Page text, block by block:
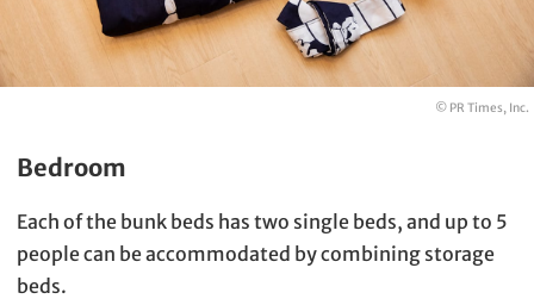
© PR Times, Inc.
Bedroom
Each of the bunk beds has two single beds, and up to 5
people can be accommodated by combining storage
beds.